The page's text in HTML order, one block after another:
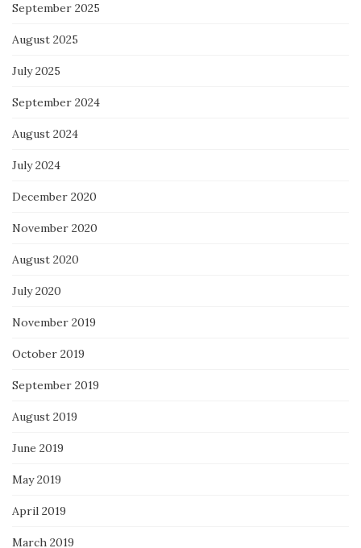
September 2025
August 2025
July 2025
September 2024
August 2024
July 2024
December 2020
November 2020
August 2020
July 2020
November 2019
October 2019
September 2019
August 2019
June 2019
May 2019
April 2019
March 2019